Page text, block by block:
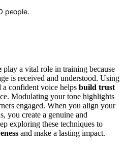
people.
play a vital role in training because
is received and understood. Using
a confident voice helps build trust
Modulating your tone highlights
engaged. When you align your
you create a genuine and
exploring these techniques to
and make a lasting impact.